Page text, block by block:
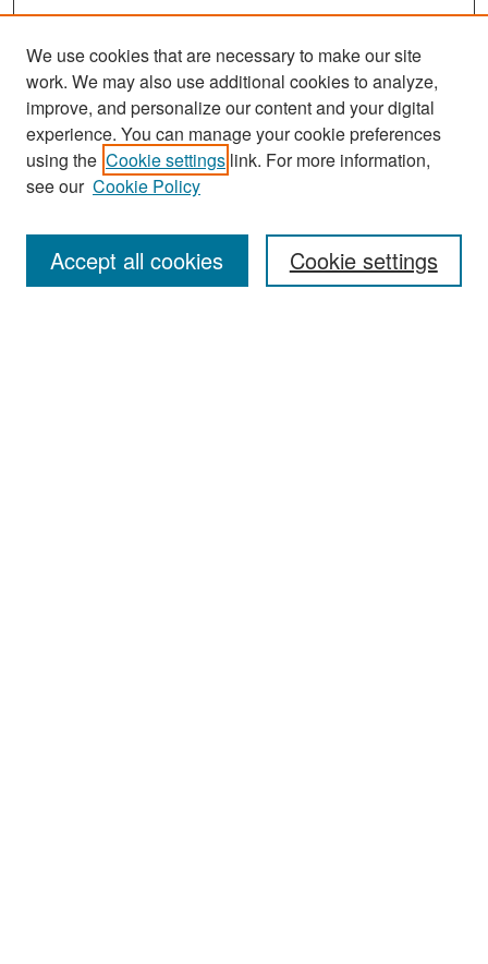
Search
Enter search terms:
We use cookies that are necessary to make our site
work. We may also use additional cookies to analyze,
improve, and personalize our content and your digital
experience. You can manage your cookie preferences
using the Cookie settings link. For more information,
see our Cookie Policy
Cookie settings
Accept all cookies